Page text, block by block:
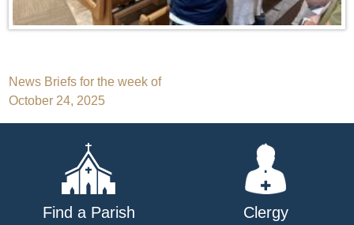
Post
navigation
News Briefs for the week of
October 24, 2025
Find a Parish Clergy